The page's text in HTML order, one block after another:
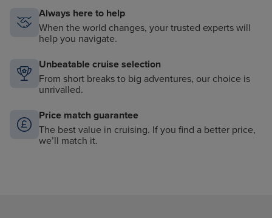
Always here to help
When the world changes, your trusted experts will
help you navigate.
Unbeatable cruise selection
From short breaks to big adventures, our choice is
unrivalled.
Price match guarantee
The best value in cruising. If you find a better price,
we’ll match it.